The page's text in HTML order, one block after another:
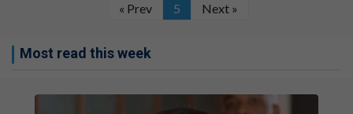
« Prev 5 Next »
Most read this week